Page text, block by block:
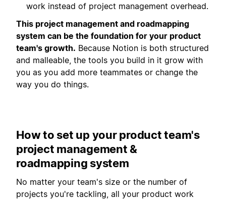
work instead of project management overhead.
This project management and roadmapping
system can be the foundation for your product
team's growth. Because Notion is both structured
and malleable, the tools you build in it grow with
you as you add more teammates or change the
way you do things.
How to set up your product team's
project management &
roadmapping system
No matter your team's size or the number of
projects you're tackling, all your product work